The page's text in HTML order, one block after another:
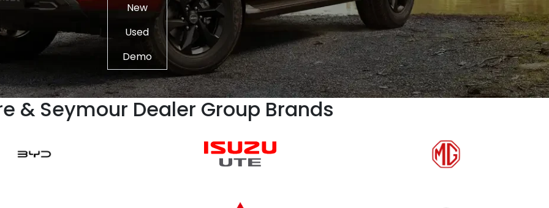
New
Used
Demo
& Seymour Dealer Group Brands